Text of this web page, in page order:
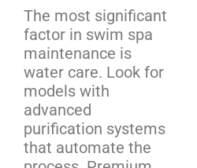
The most significant
factor in swim spa
maintenance is
water care. Look for
models with
advanced
purification systems
that automate the